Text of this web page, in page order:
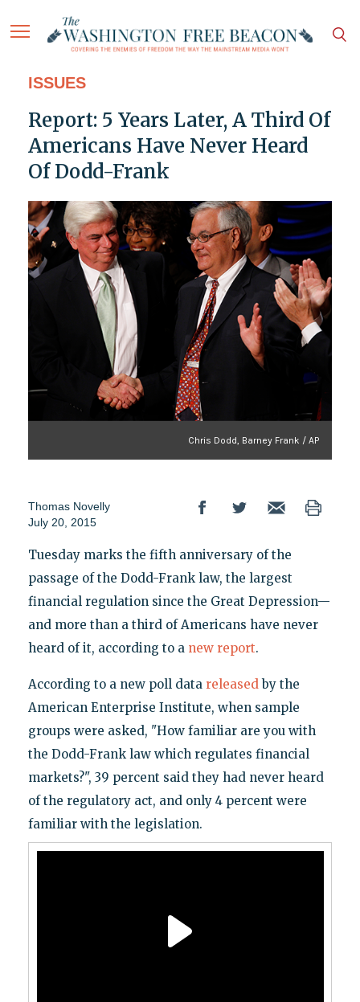
ISSUES
Report: 5 Years Later, A Third Of
Americans Have Never Heard
Of Dodd-Frank
Chris Dodd, Barney Frank / AP
Thomas Novelly
July 20, 2015
Tuesday marks the fifth anniversary of the
passage of the Dodd-Frank law, the largest
financial regulation since the Great Depression—
and more than a third of Americans have never
heard of it, according to a new report.
According to a new poll data released by the
American Enterprise Institute, when sample
groups were asked, "How familiar are you with
the Dodd-Frank law which regulates financial
markets?", 39 percent said they had never heard
of the regulatory act, and only 4 percent were
familiar with the legislation.